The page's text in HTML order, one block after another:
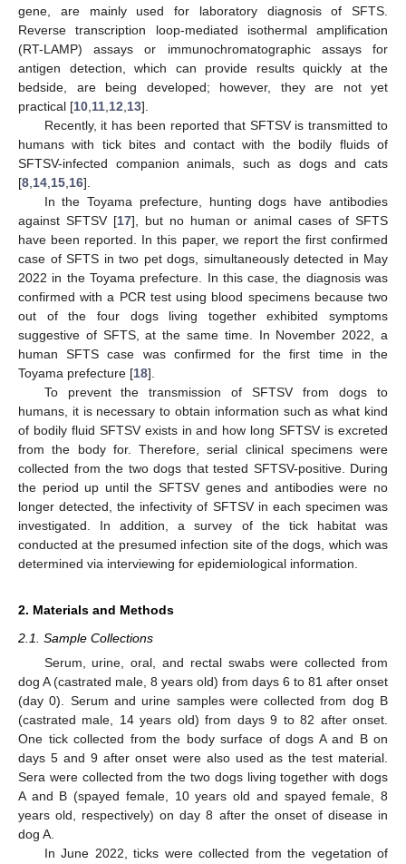
gene, are mainly used for laboratory diagnosis of SFTS.
Reverse transcription loop-mediated isothermal amplification
(RT-LAMP) assays or immunochromatographic assays for
antigen detection, which can provide results quickly at the
bedside, are being developed; however, they are not yet
practical [10 11 12 13].
Recently, it has been reported that SFTSV is transmitted to
humans with tick bites and contact with the bodily fluids of
SFTSV-infected companion animals, such as dogs and cats
[8 14 15 16].
In the Toyama prefecture, hunting dogs have antibodies
against SFTSV [17], but no human or animal cases of SFTS
have been reported. In this paper, we report the first confirmed
case of SFTS in two pet dogs, simultaneously detected in May
2022 in the Toyama prefecture. In this case, the diagnosis was
confirmed with a PCR test using blood specimens because two
out of the four dogs living together exhibited symptoms
suggestive of SFTS, at the same time. In November 2022, a
human SFTS case was confirmed for the first time in the
Toyama prefecture [18].
To prevent the transmission of SFTSV from dogs to
humans, it is necessary to obtain information such as what kind
of bodily fluid SFTSV exists in and how long SFTSV is excreted
from the body for. Therefore, serial clinical specimens were
collected from the two dogs that tested SFTSV-positive. During
the period up until the SFTSV genes and antibodies were no
longer detected, the infectivity of SFTSV in each specimen was
investigated. In addition, a survey of the tick habitat was
conducted at the presumed infection site of the dogs, which was
determined via interviewing for epidemiological information.
2. Materials and Methods
2.1. Sample Collections
Serum, urine, oral, and rectal swabs were collected from
dog A (castrated male, 8 years old) from days 6 to 81 after onset
(day 0). Serum and urine samples were collected from dog B
(castrated male, 14 years old) from days 9 to 82 after onset.
One tick collected from the body surface of dogs A and B on
days 5 and 9 after onset were also used as the test material.
Sera were collected from the two dogs living together with dogs
A and B (spayed female, 10 years old and spayed female, 8
years old, respectively) on day 8 after the onset of disease in
dog A.
In June 2022, ticks were collected from the vegetation of